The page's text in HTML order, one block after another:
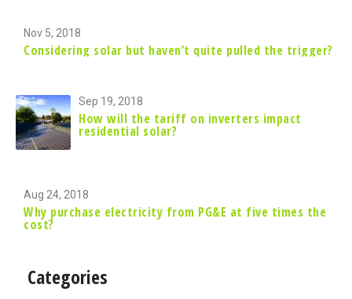
Nov 5, 2018
Considering solar but haven’t quite pulled the trigger?
Sep 19, 2018
How will the tariff on inverters impact
residential solar?
Aug 24, 2018
Why purchase electricity from PG&E at five times the
cost?
Categories